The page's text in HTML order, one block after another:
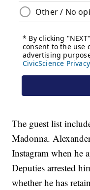
The guest list
Madonna.
Instagram when he
Deputies arrested
whether he has